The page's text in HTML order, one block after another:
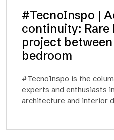
#TecnoInspo |
continuity: Rare
project
bedroom
#TecnoInspo is the
experts and enthusiasts
architecture and interior